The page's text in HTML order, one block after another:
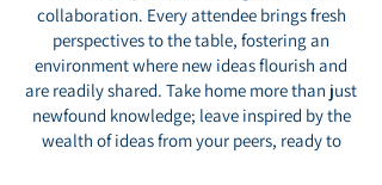
collaboration. Every attendee brings fresh
perspectives to the table, fostering an
environment where new ideas flourish and
are readily shared. Take home more than just
newfound knowledge; leave inspired by the
wealth of ideas from your peers, ready to